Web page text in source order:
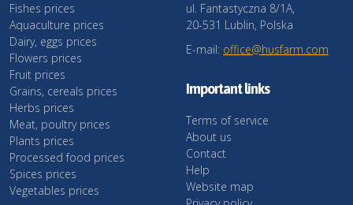
Fishes prices
Aquaculture prices
Dairy, eggs prices
Flowers prices
Fruit prices
Grains, cereals prices
Herbs prices
Meat, poultry prices
Plants prices
Processed food prices
Spices prices
Vegetables prices
ul. Fantastyczna 8/1A,
20-531 Lublin, Polska
E-mail: office@husfarm.com
Important links
Terms of service
About us
Contact
Help
Website map